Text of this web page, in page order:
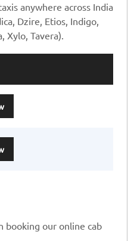
anywhere across India
Dzire, Etios, Indigo,
Xylo, Tavera).
booking our online cab